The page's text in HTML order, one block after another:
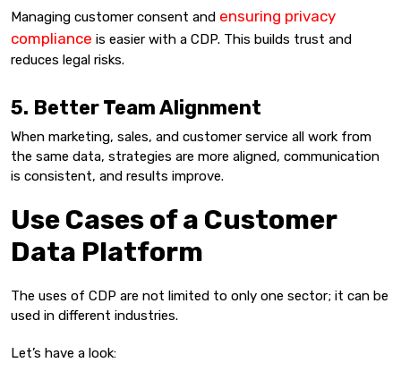
Managing customer consent and ensuring privacy
compliance is easier with a CDP. This builds trust and
reduces legal risks.
5. Better Team Alignment
When marketing, sales, and customer service all work from
the same data, strategies are more aligned, communication
is consistent, and results improve.
Use Cases of a Customer
Data Platform
The uses of CDP are not limited to only one sector; it can be
used in different industries.
Let’s have a look: